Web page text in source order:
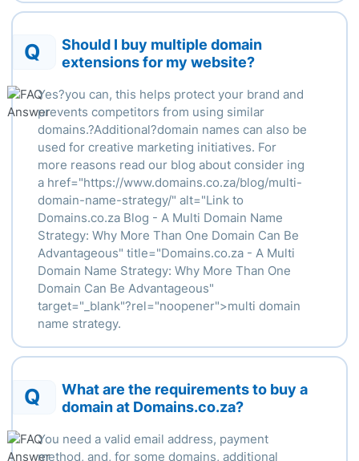
Q
Should I buy multiple domain
extensions for my website?
Yes?you can, this helps protect your brand and
prevents competitors from using similar
domains.?Additional?domain names can also be
used for creative marketing initiatives. For
more reasons read our blog about consider ing
a href="https://www.domains.co.za/blog/multi-
domain-name-strategy/" alt="Link to
Domains.co.za Blog - A Multi Domain Name
Strategy: Why More Than One Domain Can Be
Advantageous" title="Domains.co.za - A Multi
Domain Name Strategy: Why More Than One
Domain Can Be Advantageous"
target="_blank"?rel="noopener">multi domain
name strategy.
Q
What are the requirements to buy a
domain at Domains.co.za?
You need a valid email address, payment
method, and, for some domains, additional